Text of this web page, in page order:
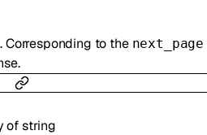
Corresponding to the next_page
ofstring